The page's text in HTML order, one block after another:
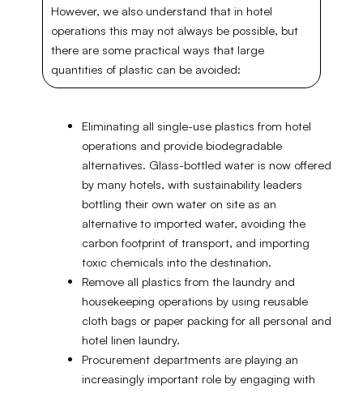
However, we also understand that in hotel
operations this may not always be possible, but
there are some practical ways that large
quantities of plastic can be avoided:
Eliminating all single-use plastics from hotel
operations and provide biodegradable
alternatives. Glass-bottled water is now offered
by many hotels, with sustainability leaders
bottling their own water on site as an
alternative to imported water, avoiding the
carbon footprint of transport, and importing
toxic chemicals into the destination.
Remove all plastics from the laundry and
housekeeping operations by using reusable
cloth bags or paper packing for all personal and
hotel linen laundry.
Procurement departments are playing an
increasingly important role by engaging with